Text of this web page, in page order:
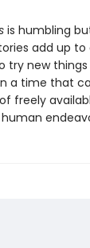
is humbling
add up
try new
a time that
freely